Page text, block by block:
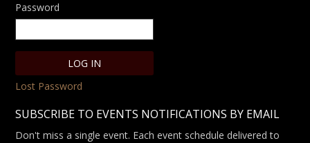
Password
Lost Password
SUBSCRIBE TO EVENTS NOTIFICATIONS BY EMAIL
Don't miss a single event. Each event schedule delivered to